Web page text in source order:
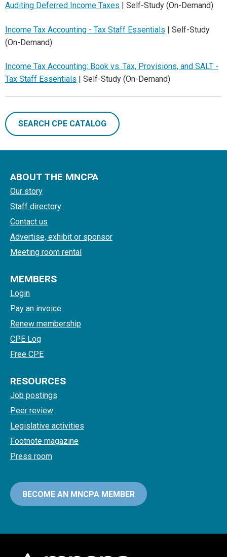
Auditing Deferred Income Taxes | Self-Study (On-Demand)
Income Tax Accounting - Tax Staff Essentials | Self-Study
(On-Demand)
Income Tax Accounting: Book vs. Tax, Provisions, and SALT -
Tax Staff Essentials | Self-Study (On-Demand)
SEARCH CPE CATALOG
ABOUT THE MNCPA
Our story
Staff directory
Contact us
Advertise, exhibit or sponsor
Meeting room rental
MEMBERS
Login
Pay an invoice
Renew membership
CPE Log
Free CPE
RESOURCES
Job postings
Peer review
Legislative activities
Footnote magazine
Press room
BECOME AN MNCPA MEMBER